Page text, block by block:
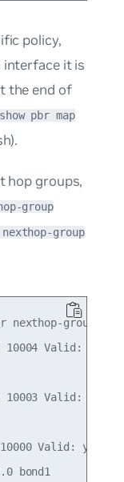
policy,
interface it is
the end of
pbr map
hop groups,
group
group
nexthop-group
10004 Valid: yes
10003 Valid: yes
10000 Valid: yes
bond1